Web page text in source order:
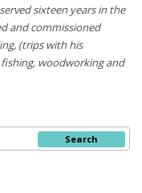
sixteen years in the
and commissioned
(trips with his
fishing, woodworking and
Search